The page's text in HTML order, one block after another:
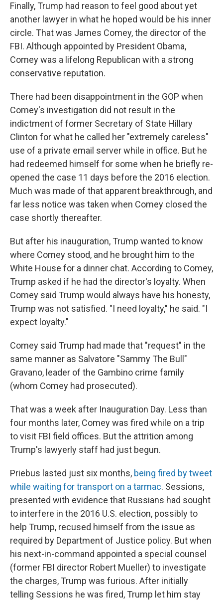
Finally, Trump had reason to feel good about yet
another lawyer in what he hoped would be his inner
circle. That was James Comey, the director of the
FBI. Although appointed by President Obama,
Comey was a lifelong Republican with a strong
conservative reputation.
There had been disappointment in the GOP when
Comey's investigation did not result in the
indictment of former Secretary of State Hillary
Clinton for what he called her "extremely careless"
use of a private email server while in office. But he
had redeemed himself for some when he briefly re-
opened the case 11 days before the 2016 election.
Much was made of that apparent breakthrough, and
far less notice was taken when Comey closed the
case shortly thereafter.
But after his inauguration, Trump wanted to know
where Comey stood, and he brought him to the
White House for a dinner chat. According to Comey,
Trump asked if he had the director's loyalty. When
Comey said Trump would always have his honesty,
Trump was not satisfied. "I need loyalty," he said. "I
expect loyalty."
Comey said Trump had made that "request" in the
same manner as Salvatore "Sammy The Bull"
Gravano, leader of the Gambino crime family
(whom Comey had prosecuted).
That was a week after Inauguration Day. Less than
four months later, Comey was fired while on a trip
to visit FBI field offices. But the attrition among
Trump's lawyerly staff had just begun.
Priebus lasted just six months, being fired by tweet
while waiting for transport on a tarmac. Sessions,
presented with evidence that Russians had sought
to interfere in the 2016 U.S. election, possibly to
help Trump, recused himself from the issue as
required by Department of Justice policy. But when
his next-in-command appointed a special counsel
(former FBI director Robert Mueller) to investigate
the charges, Trump was furious. After initially
telling Sessions he was fired, Trump let him stay